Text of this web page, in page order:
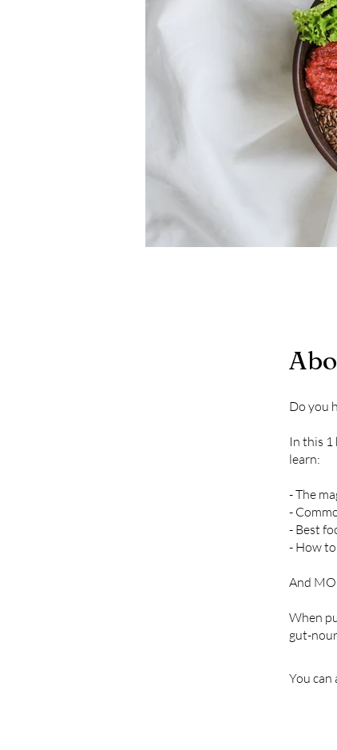
Do you
In this
learn:
- The
-
- Best
- How
A nd
When
gut-
You